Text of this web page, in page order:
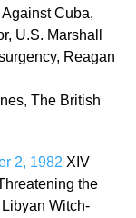
Cuba,
U.S. Marshall
Reagan
The British
2, 1982 XIV
the
Witch-